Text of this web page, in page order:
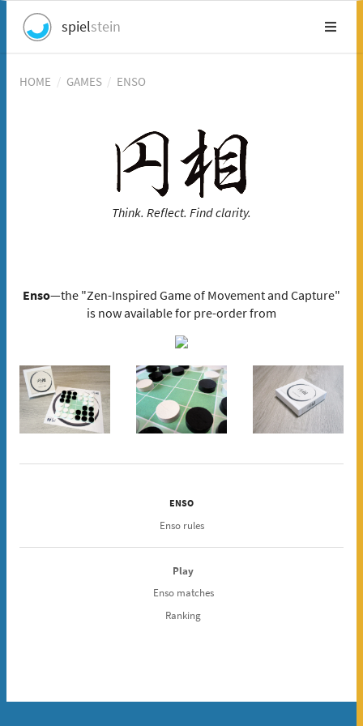
spielstein
HOME / GAMES / ENSO
Think. Reflect. Find clarity.
Enso—the "Zen-Inspired Game of Movement and Capture"
is now available for pre-order from
ENSO
Enso rules
Play
Enso matches
Ranking